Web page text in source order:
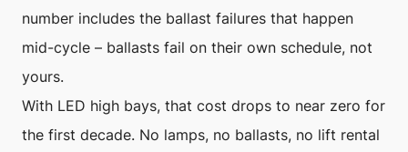
number includes the ballast failures that happen
mid-cycle – ballasts fail on their own schedule, not
yours.
With LED high bays, that cost drops to near zero for
the first decade. No lamps, no ballasts, no lift rental